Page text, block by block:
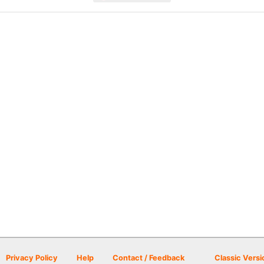
Privacy Policy Help Contact / Feedback Classic